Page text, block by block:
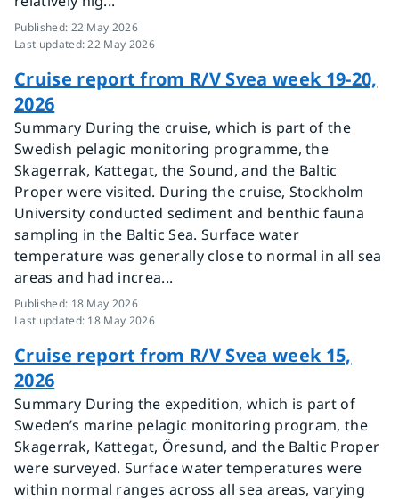
Published: 22 May 2026
Last updated:22 May 2026
Cruise report from R/V Svea week 19-20,
2026
Summary During the cruise, which is part of the
Swedish pelagic monitoring programme, the
Skagerrak, Kattegat, the Sound, and the Baltic
Proper were visited. During the cruise, Stockholm
University conducted sediment and benthic fauna
sampling in the Baltic Sea. Surface water
temperature was generally close to normal in all sea
areas and had increa...
Published: 18 May 2026
Last updated: 18 May 2026
Cruise report from R/V Svea week 15,
2026
Summary During the expedition, which is part of
Sweden’s marine pelagic monitoring program, the
Skagerrak, Kattegat, Öresund, and the Baltic Proper
were surveyed. Surface water temperatures were
within normal ranges across all sea areas, varying